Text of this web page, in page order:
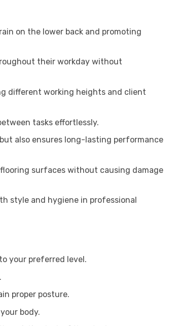
on the lower back and promoting
their workday without
different working heights and client
tasks effortlessly.
also ensures long-lasting performance
surfaces without causing damage
style and hygiene in professional
your preferred level.
proper posture.
body.